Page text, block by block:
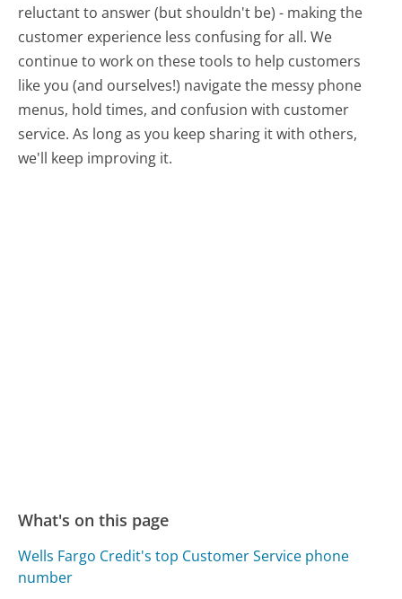
reluctant to answer (but shouldn't be) - making the
customer experience less confusing for all.We
continue to work on these tools to help customers
like you (and ourselves!) navigate the messy phone
menus, hold times, and confusion with customer
service. As long as you keep sharing it with others,
we'll keep improving it.
What's on this page
Wells Fargo Credit's top Customer Service phone
number